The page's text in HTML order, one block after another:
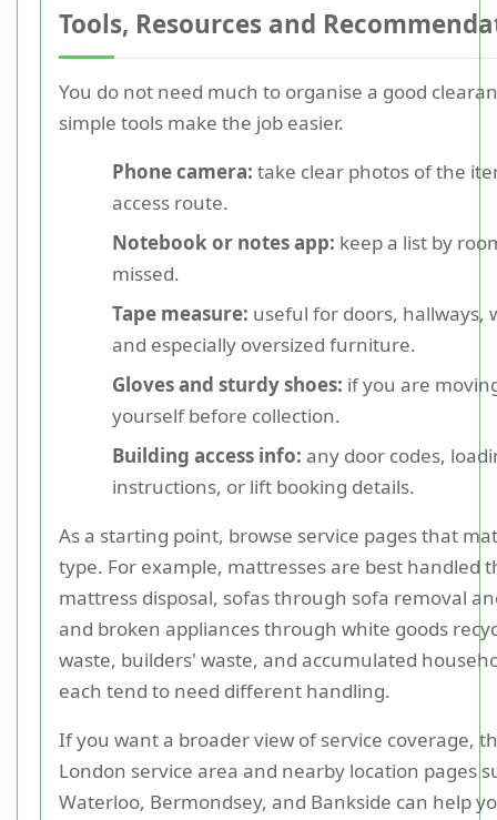
Tools, Resources and
You do not need much to organise a good
simple tools make the job easier.
Phone camera: take clear photos of the
access route.
Notebook or notes app: keep a list by
missed.
Tape measure: useful for doors, hallways,
and especially oversized furniture.
Gloves and sturdy shoes: if you are
yourself before collection.
Building access info: any door codes,
instructions, or lift booking details.
As a starting point, browse service pages that
type. For example, mattresses are best handled
mattress disposal, sofas through sofa removal
and broken appliances through white goods
waste, builders' waste, and accumulated
each tend to need different handling.
If you want a broader view of service coverage,
London service area and nearby location pages
Waterloo, Bermondsey, and Bankside can help